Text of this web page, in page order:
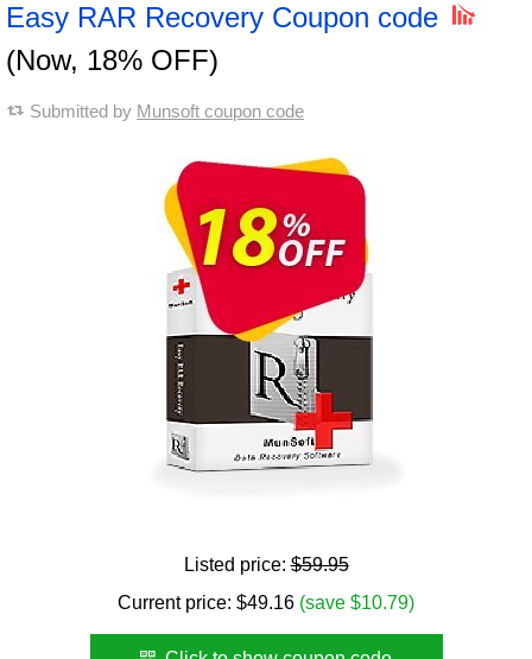
Easy RAR Recovery Coupon code
(Now, 18% OFF)
Submitted by Munsoft coupon code
Listed price:$59.95
Current price: $49.16 (save $10.79)